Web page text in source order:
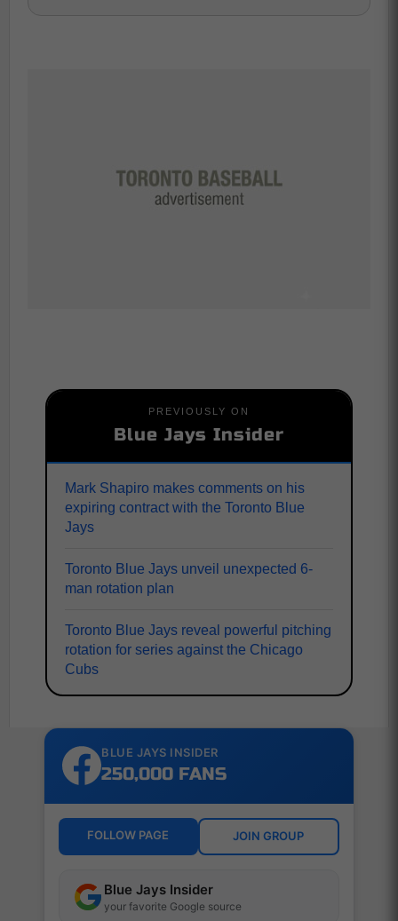
PREVIOUSLY ON
Blue Jays Insider
Mark Shapiro makes comments on his
expiring contract with the Toronto Blue
Jays
Toronto Blue Jays unveil unexpected 6-
man rotation plan
Toronto Blue Jays reveal powerful pitching
rotation for series against the Chicago
Cubs
BLUE JAYS INSIDER
250,000 FANS
FOLLOW PAGE JOIN GROUP
Blue Jays Insider
your favorite Google source